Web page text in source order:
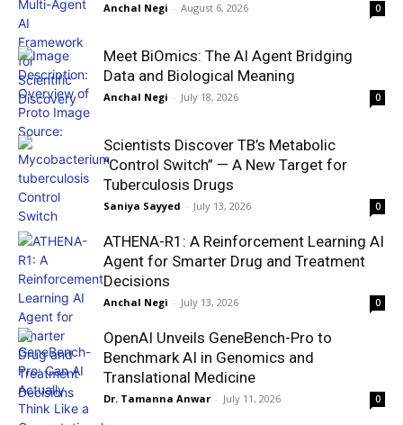
Anchal Negi - August 6, 2026 0
Meet BiOmics: The AI Agent Bridging
Data and Biological Meaning
Anchal Negi - July 18, 2026 0
Scientists Discover TB’s Metabolic
“Control Switch” — A New Target for
Tuberculosis Drugs
Saniya Sayyed - July 13, 2026 0
ATHENA-R1: A Reinforcement Learning AI
Agent for Smarter Drug and Treatment
Decisions
Anchal Negi - July 13, 2026 0
OpenAI Unveils GeneBench-Pro to
Benchmark AI in Genomics and
Translational Medicine
Dr. Tamanna Anwar - July 11, 2026 0